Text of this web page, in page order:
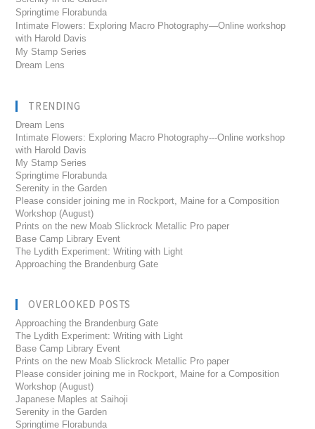
Springtime Florabunda
Intimate Flowers: Exploring Macro Photography—Online workshop
with Harold Davis
My Stamp Series
Dream Lens
TRENDING
Dream Lens
Intimate Flowers: Exploring Macro Photography---Online workshop
with Harold Davis
My Stamp Series
Springtime Florabunda
Serenity in the Garden
Please consider joining me in Rockport, Maine for a Composition
Workshop (August)
Prints on the new Moab Slickrock Metallic Pro paper
Base Camp Library Event
The Lydith Experiment: Writing with Light
Approaching the Brandenburg Gate
OVERLOOKED POSTS
Approaching the Brandenburg Gate
The Lydith Experiment: Writing with Light
Base Camp Library Event
Prints on the new Moab Slickrock Metallic Pro paper
Please consider joining me in Rockport, Maine for a Composition
Workshop (August)
Japanese Maples at Saihoji
Serenity in the Garden
Springtime Florabunda